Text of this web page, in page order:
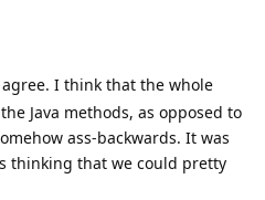
I think that the whole
Java methods, as opposed to
ass-backwards. It was
thinking that we could pretty